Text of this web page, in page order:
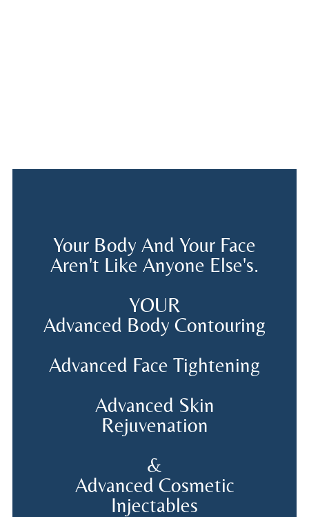
Your Body And Your Face
Aren't Like Anyone Else's.
YOUR
Advanced Body Contouring
Advanced Face Tightening
Advanced Skin
Rejuvenation
&
Advanced Cosmetic
Injectables